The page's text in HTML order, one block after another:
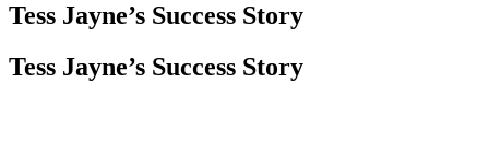
Tess Jayne’s Success Story
Tess Jayne’s Success Story